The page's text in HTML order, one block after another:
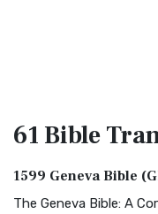
61 Bible
1599 Geneva Bible
The Geneva Bible: A